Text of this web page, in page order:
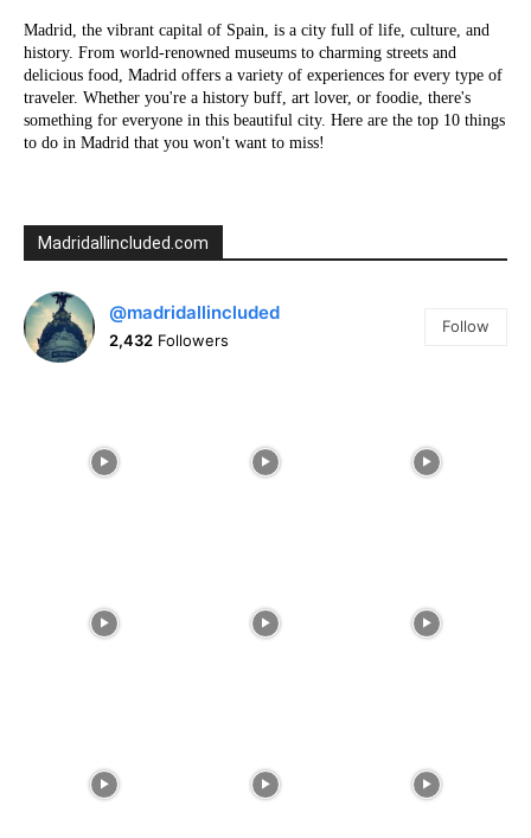
Madrid, the vibrant capital of Spain, is a city full of life, culture, and
history. From world-renowned museums to charming streets and
delicious food, Madrid offers a variety of experiences for every type of
traveler. Whether you're a history buff, art lover, or foodie, there's
something for everyone in this beautiful city. Here are the top 10 things
to do in Madrid that you won't want to miss!
Madridallincluded.com
@madridallincluded
2,432 Followers
Follow